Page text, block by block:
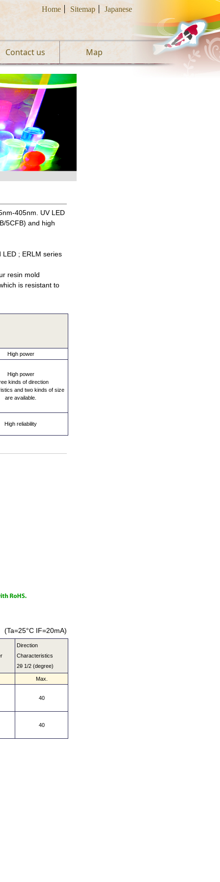
Home Sitemap Japanese
Contact us Map
405nm. UV LED
5CFB) and high
; ERLM series
resin mold
is resistant to
High power
High power
kinds of direction
and two kinds of size
are available.
High reliability
(Ta=25°C IF=20mA)
Direction
Characteristics
2θ 1/2 (degree)
Max.
40
40